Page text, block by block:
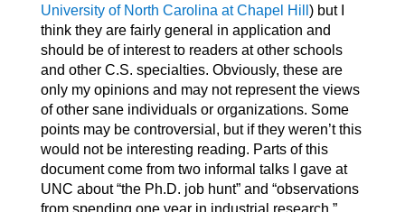
University of North Carolina at Chapel Hill ) but I
think they are fairly general in application and
should be of interest to readers at other schools
and other C.S. specialties. Obviously, these are
only my opinions and may not represent the views
of other sane individuals or organizations. Some
points may be controversial, but if they weren’t this
would not be interesting reading. Parts of this
document come from two informal talks I gave at
UNC about “the Ph.D. job hunt” and “observations